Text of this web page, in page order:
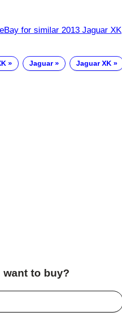
for similar 2013 Jaguar XK
Jaguar Jaguar XK
want to buy?